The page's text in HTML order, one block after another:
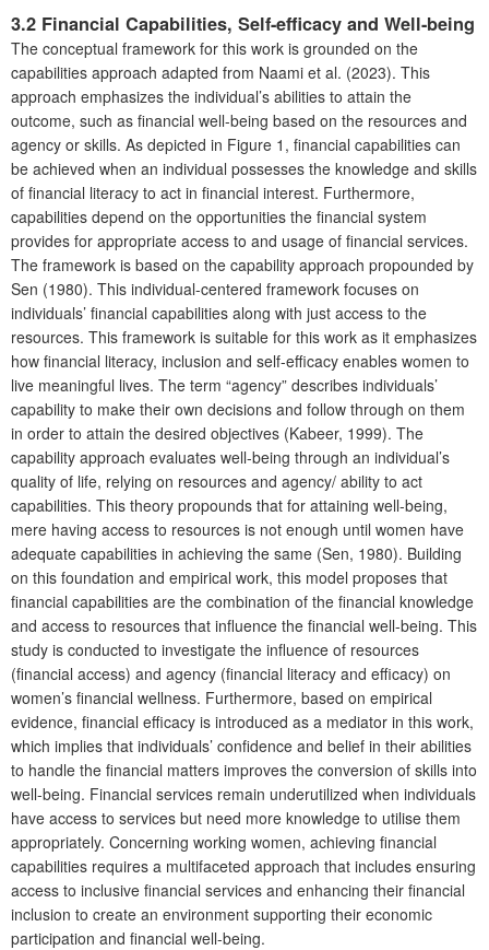
3.2 Financial Capabilities, Self-efficacy and Well-being
The conceptual framework for this work is grounded on the
capabilities approach adapted from Naami et al. (2023). This
approach emphasizes the individual’s abilities to attain the
outcome, such as financial well-being based on the resources and
agency or skills. As depicted in Figure 1, financial capabilities can
be achieved when an individual possesses the knowledge and skills
of financial literacy to act in financial interest. Furthermore,
capabilities depend on the opportunities the financial system
provides for appropriate access to and usage of financial services.
The framework is based on the capability approach propounded by
Sen (1980). This individual-centered framework focuses on
individuals’ financial capabilities along with just access to the
resources. This framework is suitable for this work as it emphasizes
how financial literacy, inclusion and self-efficacy enables women to
live meaningful lives. The term “agency” describes individuals’
capability to make their own decisions and follow through on them
in order to attain the desired objectives (Kabeer, 1999). The
capability approach evaluates well-being through an individual’s
quality of life, relying on resources and agency/ ability to act
capabilities. This theory propounds that for attaining well-being,
mere having access to resources is not enough until women have
adequate capabilities in achieving the same (Sen, 1980). Building
on this foundation and empirical work, this model proposes that
financial capabilities are the combination of the financial knowledge
and access to resources that influence the financial well-being. This
study is conducted to investigate the influence of resources
(financial access) and agency (financial literacy and efficacy) on
women’s financial wellness. Furthermore, based on empirical
evidence, financial efficacy is introduced as a mediator in this work,
which implies that individuals’ confidence and belief in their abilities
to handle the financial matters improves the conversion of skills into
well-being. Financial services remain underutilized when individuals
have access to services but need more knowledge to utilise them
appropriately. Concerning working women, achieving financial
capabilities requires a multifaceted approach that includes ensuring
access to inclusive financial services and enhancing their financial
inclusion to create an environment supporting their economic
participation and financial well-being.